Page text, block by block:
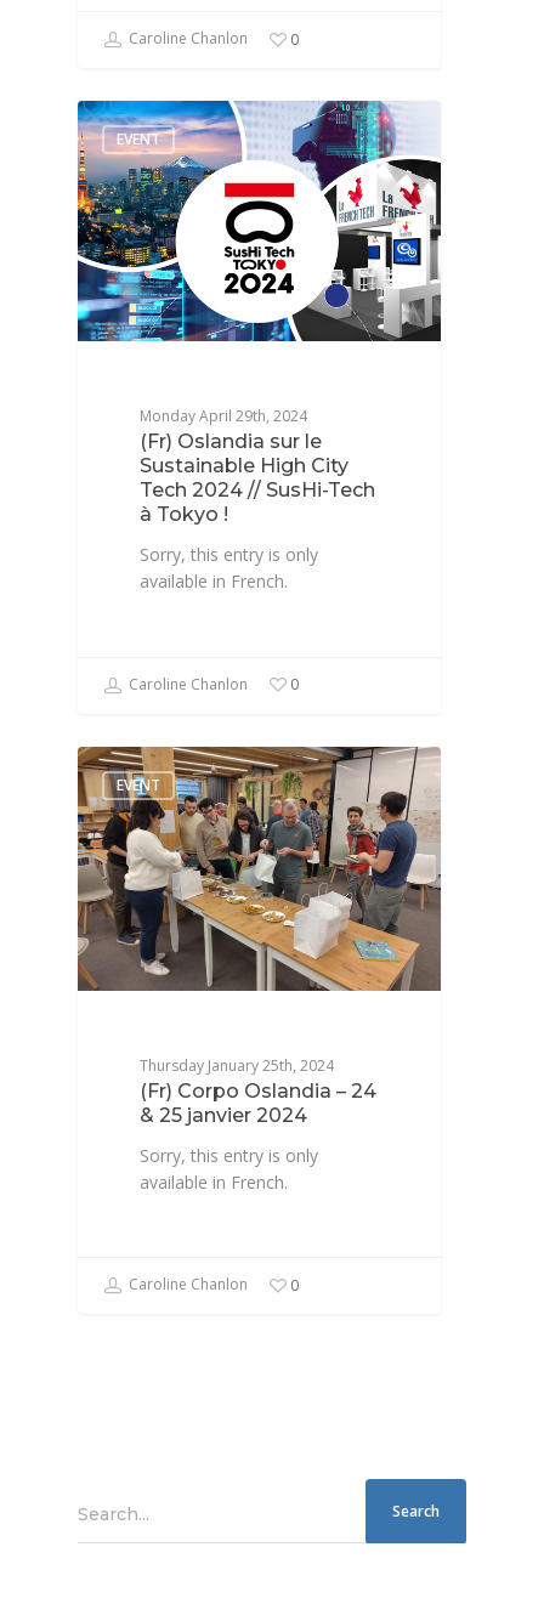
Caroline Chanlon 0
EVENT
Monday April 29th, 2024
(Fr) Oslandia sur le
Sustainable High City
Tech 2024 // SusHi-Tech
à Tokyo !
Sorry, this entry is only
available in French.
Caroline Chanlon 0
EVENT
Thursday January 25th, 2024
(Fr) Corpo Oslandia – 24
& 25 janvier 2024
Sorry, this entry is only
available in French.
Caroline Chanlon 0
Search...